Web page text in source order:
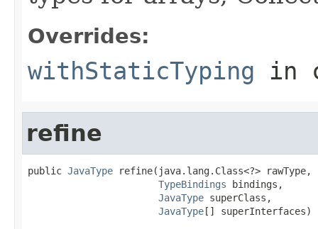
Overrides:
withStaticTyping in
refine
public JavaType refine(java.lang.Class<?> rawType,
TypeBindings bindings,
JavaType superClass,
JavaType[] superInterfaces)